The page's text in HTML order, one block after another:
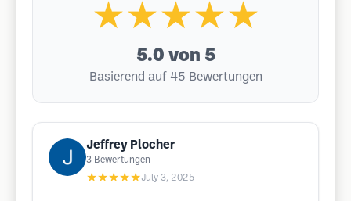
★★★★★
5.0 von 5
Basierend auf 45 Bewertungen
Jeffrey Plocher
3 Bewertungen
★★★★★July 3, 2025